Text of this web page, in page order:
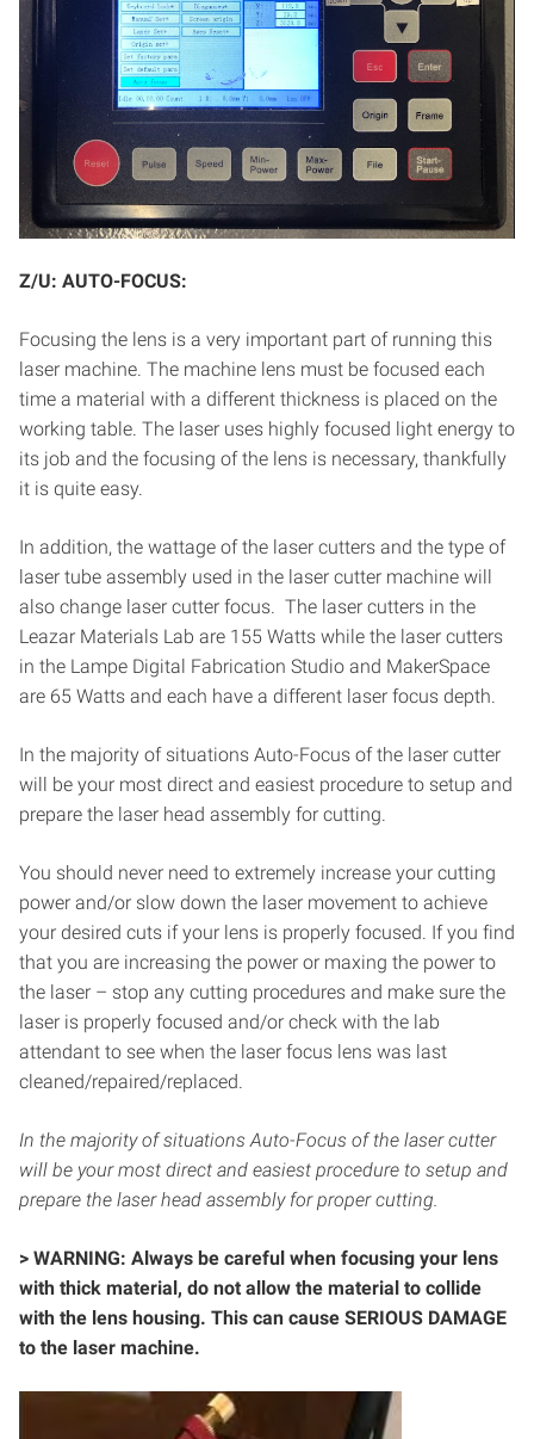
Z/U: AUTO-FOCUS:
Focusing the lens is a very important part of running this
laser machine. The machine lens must be focused each
time a material with a different thickness is placed on the
working table. The laser uses highly focused light energy to
its job and the focusing of the lens is necessary, thankfully
it is quite easy.
In addition, the wattage of the laser cutters and the type of
laser tube assembly used in the laser cutter machine will
also change laser cutter focus. The laser cutters in the
Leazar Materials Lab are 155 Watts while the laser cutters
in the Lampe Digital Fabrication Studio and MakerSpace
are 65 Watts and each have a different laser focus depth.
In the majority of situations Auto-Focus of the laser cutter
will be your most direct and easiest procedure to setup and
prepare the laser head assembly for cutting.
You should never need to extremely increase your cutting
power and/or slow down the laser movement to achieve
your desired cuts if your lens is properly focused. If you find
that you are increasing the power or maxing the power to
the laser – stop any cutting procedures and make sure the
laser is properly focused and/or check with the lab
attendant to see when the laser focus lens was last
cleaned/repaired/replaced.
In the majority of situations Auto-Focus of the laser cutter
will be your most direct and easiest procedure to setup and
prepare the laser head assembly for proper cutting.
> WARNING: Always be careful when focusing your lens
with thick material, do not allow the material to collide
with the lens housing. This can cause SERIOUS DAMAGE
to the laser machine.